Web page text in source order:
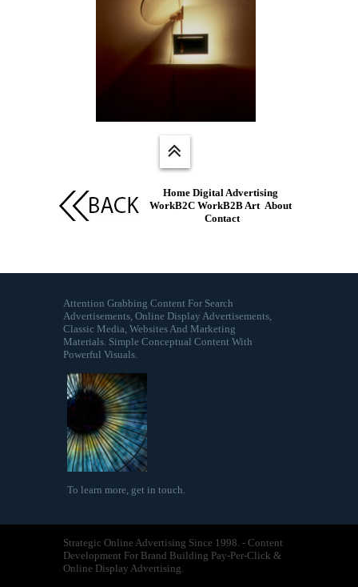
Home Digital Advertising
WorkB2C WorkB2BArt About
Contact
Attention Grabbing Content For Search
Advertisements, Online Display Advertisements,
Classic Media, Websites And Marketing
Materials. Simple Conceptual Content With
Powerful Visuals.
To learn more, get in touch.
Strategic Online Advertising Since 1998. - Content
Development For Brand Building Pay-Per-Click &
Online Display Advertising.